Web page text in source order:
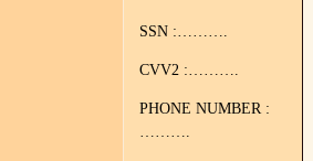
SSN :……….
CVV2 :……….
PHONE NUMBER :
……….